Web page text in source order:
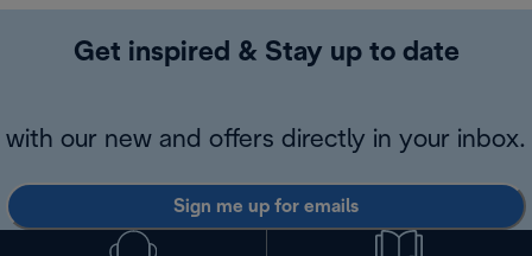
Get inspired & Stay up to date
with our new and offers directly in your inbox.
Sign me up for emails